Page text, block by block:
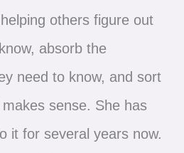
others figure out
absorb the
need to know, and sort
sense. She has
it for several years now.